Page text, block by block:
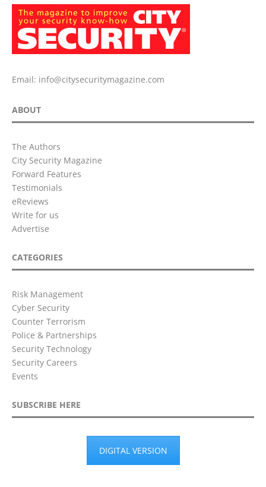
Email: info@citysecuritymagazine.com
ABOUT
The Authors
City Security Magazine
Forward Features
Testimonials
eReviews
Write for us
Advertise
CATEGORIES
Risk Management
Cyber Security
Counter Terrorism
Police & Partnerships
Security Technology
Security Careers
Events
SUBSCRIBE HERE
DIGITAL VERSION